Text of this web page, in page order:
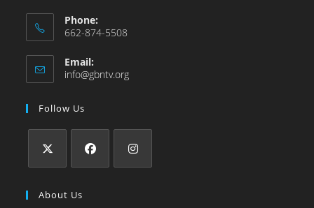
Phone:
662-874-5508
Email:
info@gbntv.org
Follow Us
About Us